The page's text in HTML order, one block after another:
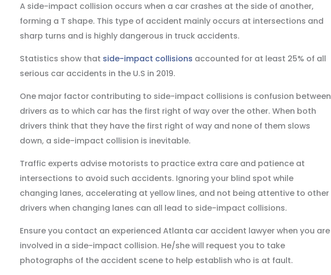
A side-impact collision occurs when a car crashes at the side of another,
forming a T shape. This type of accident mainly occurs at intersections and
sharp turns and is highly dangerous in truck accidents.
Statistics show that side-impact collisions accounted for at least 25% of all
serious car accidents in the U.S in 2019.
One major factor contributing to side-impact collisions is confusion between
drivers as to which car has the first right of way over the other. When both
drivers think that they have the first right of way and none of them slows
down, a side-impact collision is inevitable.
Traffic experts advise motorists to practice extra care and patience at
intersections to avoid such accidents. Ignoring your blind spot while
changing lanes, accelerating at yellow lines, and not being attentive to other
drivers when changing lanes can all lead to side-impact collisions.
Ensure you contact an experienced Atlanta car accident lawyer when you are
involved in a side-impact collision. He/she will request you to take
photographs of the accident scene to help establish who is at fault.